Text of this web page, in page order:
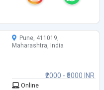
₹2000 - ₹5000 INR
Pune, 411019,
Maharashtra, India
Online